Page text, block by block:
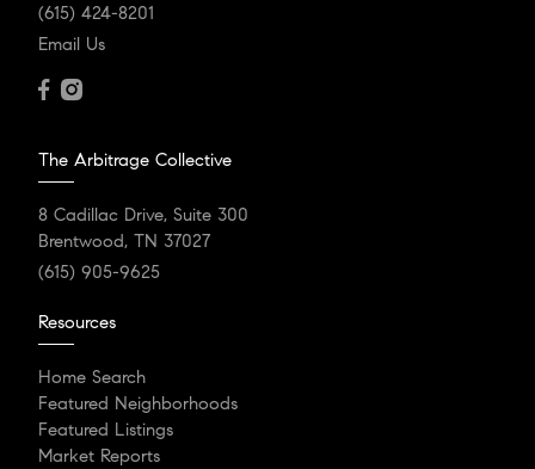
(615) 424-8201
Email Us
The Arbitrage Collective
8 Cadillac Drive, Suite 300
Brentwood, TN 37027
(615) 905-9625
Resources
Home Search
Featured Neighborhoods
Featured Listings
Market Reports